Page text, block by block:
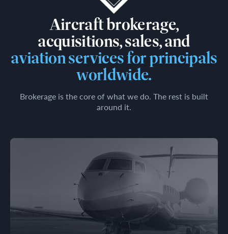
Aircraft brokerage,
acquisitions, sales, and
aviation services for principals
worldwide.
Brokerage is the core of what we do. The rest is built
around it.